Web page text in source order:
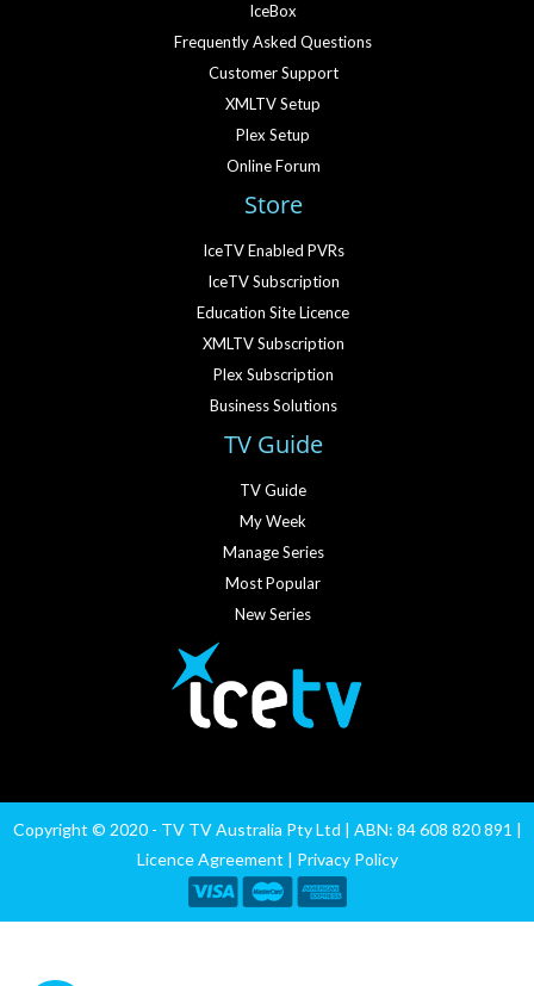
IceBox
Frequently Asked Questions
Customer Support
XMLTV Setup
Plex Setup
Online Forum
Store
IceTV Enabled PVRs
IceTV Subscription
Education Site Licence
XMLTV Subscription
Plex Subscription
Business Solutions
TV Guide
TV Guide
My Week
Manage Series
Most Popular
New Series
Copyright © 2020 - TV TV Australia Pty Ltd | ABN: 84 608 820 891 |
Licence Agreement | Privacy Policy